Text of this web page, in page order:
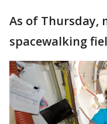
As of Thursday,
spacewalking